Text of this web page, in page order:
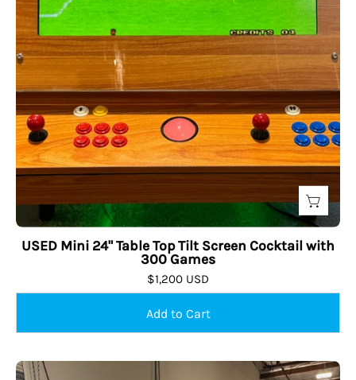
Games,
Creative
Arcades
USED Mini 24" Table Top Tilt Screen Cocktail with
300 Games
$1,200 USD
Sold Out